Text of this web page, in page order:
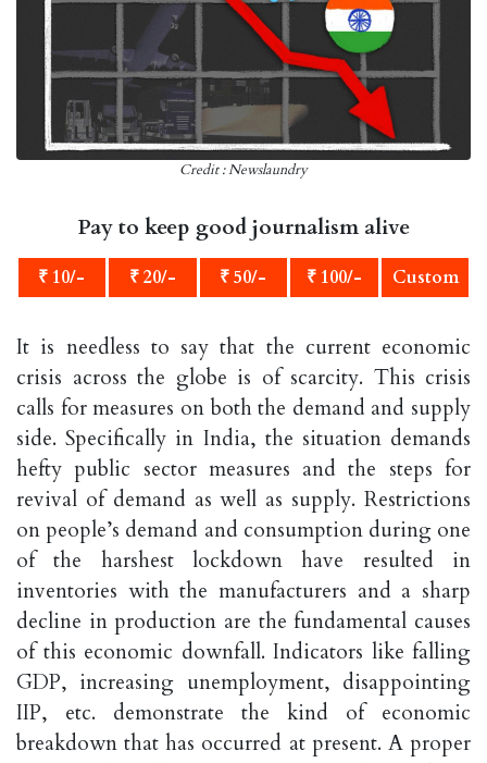
Credit : Newslaundry
Pay to keep good journalism alive
₹ 10/- ₹ 20/- ₹ 50/- ₹ 100/- Custom
It is needless to say that the current economic
crisis across the globe is of scarcity. This crisis
calls for measures on both the demand and supply
side. Specifically in India, the situation demands
hefty public sector measures and the steps for
revival of demand as well as supply. Restrictions
on people’s demand and consumption during one
of the harshest lockdown have resulted in
inventories with the manufacturers and a sharp
decline in production are the fundamental causes
of this economic downfall. Indicators like falling
GDP, increasing unemployment, disappointing
IIP, etc. demonstrate the kind of economic
breakdown that has occurred at present. A proper